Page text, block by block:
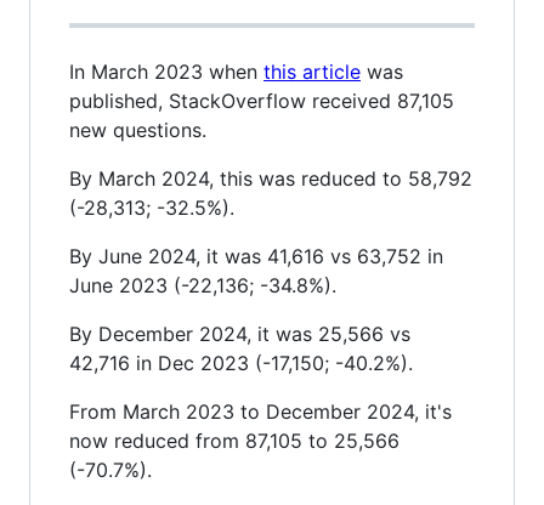
In March 2023 when this article was
published, StackOverflow received 87,105
new questions.
By March 2024, this was reduced to 58,792
(-28,313; -32.5%).
By June 2024, it was 41,616 vs 63,752 in
June 2023 (-22,136; -34.8%).
By December 2024, it was 25,566 vs
42,716 in Dec 2023 (-17,150; -40.2%).
From March 2023 to December 2024, it's
now reduced from 87,105 to 25,566
(-70.7%).